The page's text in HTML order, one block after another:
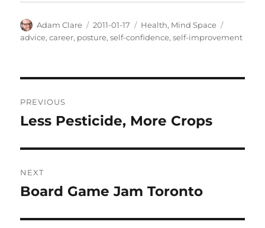
Author
Adam Clare
Posted
on
2011-01-17 Categories
Health, Mind Space
advice,career, posture,self-confidence,self-improvement
navigation
PREVIOUS
Previous
Less Pesticide, More Crops
NEXT
Next
Board Game Jam Toronto